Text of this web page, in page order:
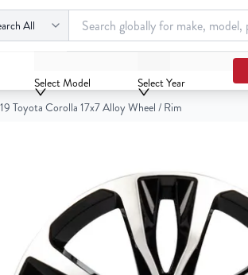
Select Model Select Year
17x7 Alloy Wheel / Rim
Toyota Corolla 17x7 Alloy Wheel / Rim